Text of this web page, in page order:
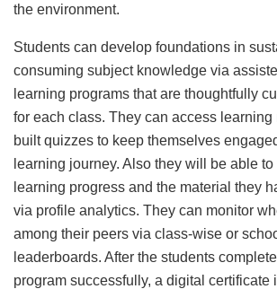
the environment.
Students can develop foundations in
consuming subject knowledge via
learning programs that are thoughtfully
for each class. They can access
built quizzes to keep themselves
learning journey. Also they will be able to
learning progress and the material they
via profile analytics. They can monitor
among their peers via class-wise or
leaderboards. After the students
program successfully, a digital certificate